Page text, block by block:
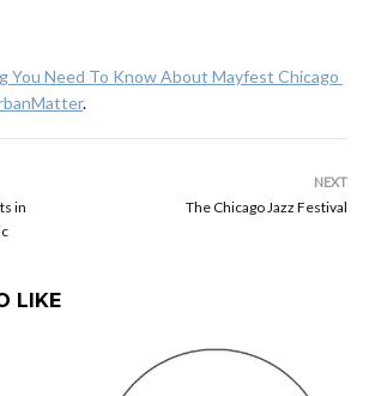
You Need To Know About Mayfest Chicago
.
in
NEXT
The Chicago Jazz Festival
LIKE